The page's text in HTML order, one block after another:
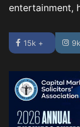
entertainment,
15k +